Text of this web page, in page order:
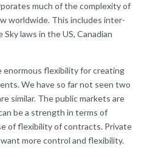
much of the complexity of
worldwide. This includes inter-
laws in the US, Canadian
enormous flexibility for creating
We have so far not seen two
similar. The public markets are
be a strength in terms of
of flexibility of contracts. Private
more control and flexibility.